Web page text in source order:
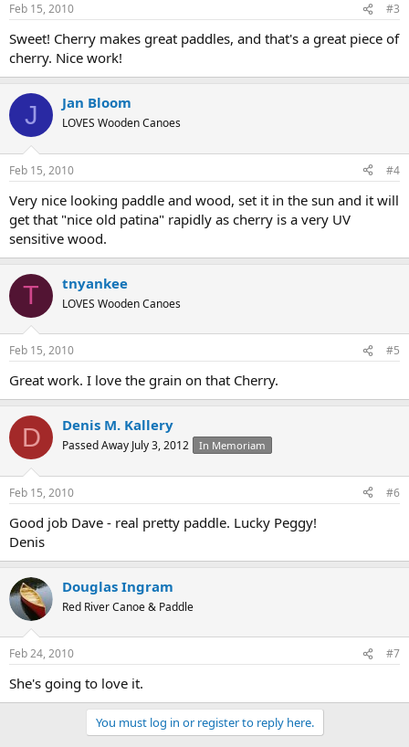
Feb 15, 2010 #3
Sweet! Cherry makes great paddles, and that's a great piece of
cherry. Nice work!
J Jan Bloom
LOVES Wooden Canoes
Feb 15, 2010 #4
Very nice looking paddle and wood, set it in the sun and it will
get that "nice old patina" rapidly as cherry is a very UV
sensitive wood.
T tnyankee
LOVES Wooden Canoes
Feb 15, 2010 #5
Great work. I love the grain on that Cherry.
D Denis M. Kallery
Passed Away July 3, 2012 In Memoriam
Feb 15, 2010 #6
Good job Dave - real pretty paddle. Lucky Peggy!
Denis
Douglas Ingram
Red River Canoe & Paddle
Feb 24, 2010 #7
She's going to love it.
You must log in or register to reply here.